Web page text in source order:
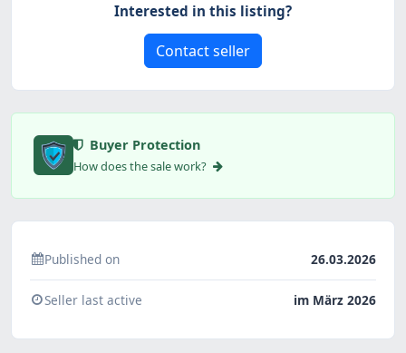
Interested in this listing?
Contact seller
Buyer Protection
How does the sale work?
Published on 26.03.2026
Seller last active im März 2026